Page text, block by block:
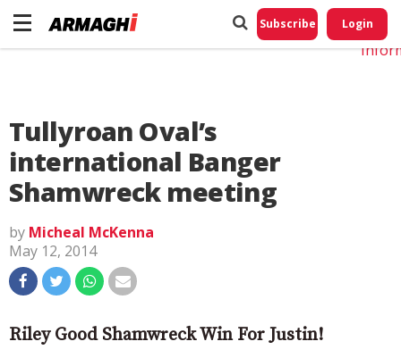
Subscribe Login
Tullyroan Oval’s
international Banger
Shamwreck meeting
by Micheal McKenna
May 12, 2014
Riley Good Shamwreck Win For Justin!
Do
My